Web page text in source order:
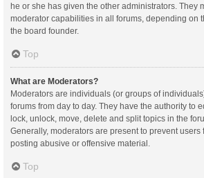
he or she has given the other administrators. They
moderator capabilities in all forums, depending on
the board founder.
Top
What are Moderators?
Moderators are individuals (or groups of
forums from day to day. They have the authority to
lock, unlock, move, delete and split topics in the
Generally, moderators are present to prevent users
posting abusive or offensive material.
Top